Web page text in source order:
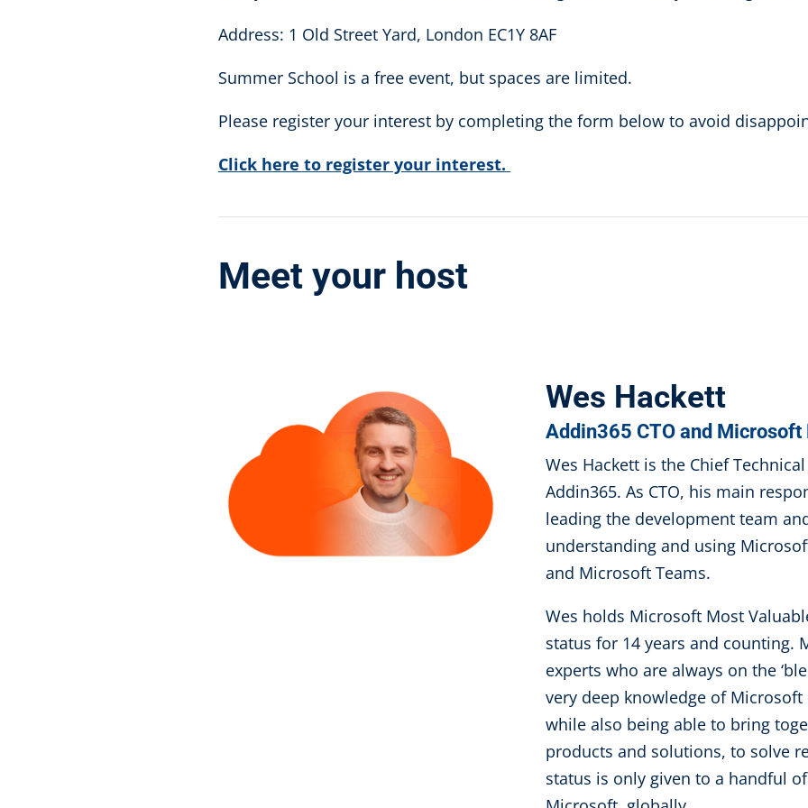
Address: 1 Old Street Yard, London EC1Y 8AF
Summer School is a free event, but spaces are limited.
Please register your interest by completing the form below to avoid
Click here to register your interest.
Meet your host
Wes Hackett
Addin365 CTO and Microsoft
Wes Hackett is the Chief
Addin365. As CTO, his main
leading the development team
understanding and using
and Microsoft Teams.
Wes holds Microsoft Most
status for 14 years and counting.
experts who are always on the
very deep knowledge of
while also being able to bring
products and solutions, to solve
status is only given to a handful